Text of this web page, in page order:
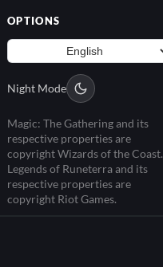
OPTIONS
Night Mode
Magic: The Gathering and its
respective properties are
copyright Wizards of the Coast.
Legends of Runeterra and its
respective properties are
copyright Riot Games.